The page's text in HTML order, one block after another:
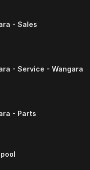
- Sales
- Service - Wangara
- Parts